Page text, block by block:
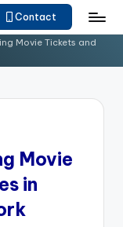
Contact
Movie Tickets and
Movie
in